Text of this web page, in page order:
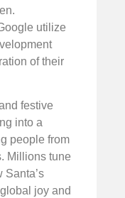
utilize
of their
festive
into a
people from
Millions tune
Santa’s
joy and